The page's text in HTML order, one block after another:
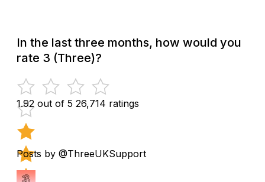
In the last three months, how would you
rate 3 (Three)?
1.92 out of 5 26,714 ratings
Posts by @ThreeUKSupport